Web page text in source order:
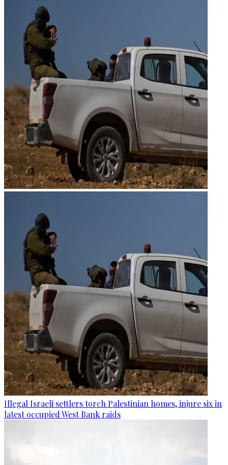
Illegal Israeli settlers torch Palestinian homes, injure six in
latest occupied West Bank raids